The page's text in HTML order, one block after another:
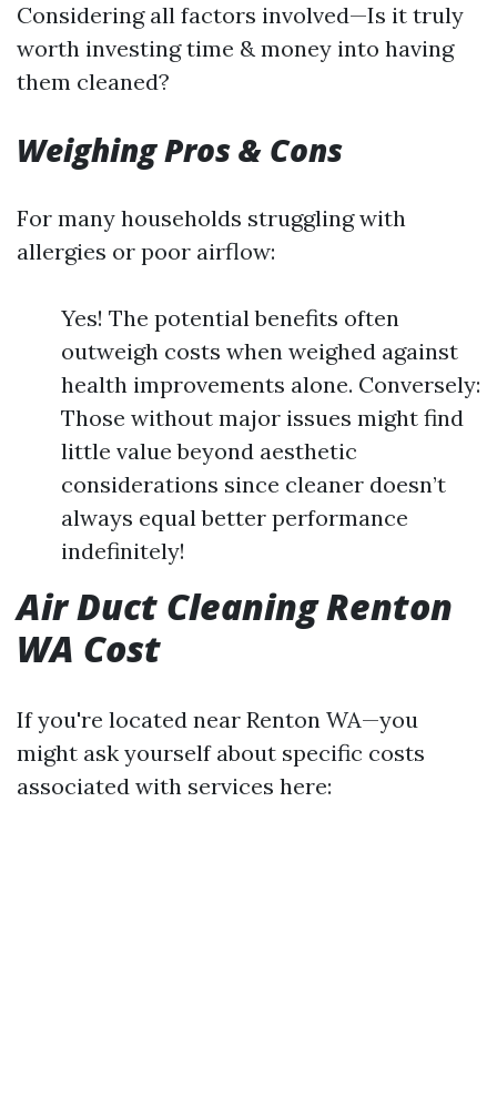
Considering all factors involved—Is it truly
worth investing time & money into having
them cleaned?
Weighing Pros & Cons
For many households struggling with
allergies or poor airflow:
Yes! The potential benefits often
outweigh costs when weighed against
health improvements alone. Conversely:
Those without major issues might find
little value beyond aesthetic
considerations since cleaner doesn’t
always equal better performance
indefinitely!
Air Duct Cleaning Renton
WA Cost
If you're located near Renton WA—you
might ask yourself about specific costs
associated with services here: